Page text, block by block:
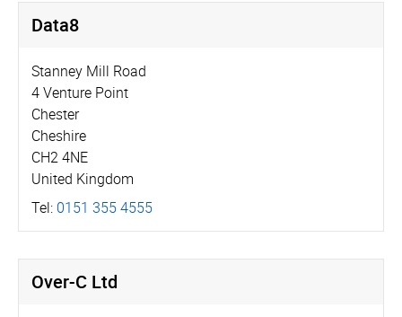
Data8
Stanney Mill Road
4 Venture Point
Chester
Cheshire
CH2 4NE
United Kingdom
Tel: 0151 355 4555
Over-C Ltd